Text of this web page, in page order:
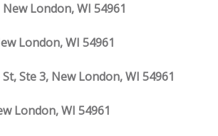
London, WI 54961
London, WI 54961
Ste 3, New London, WI 54961
London, WI 54961